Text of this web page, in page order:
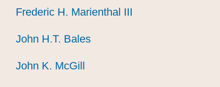
Frederic H. Marienthal III
Frederic H. Marienthal III
Frederic H. Marienthal III
John H.T. Bales
John H.T. Bales
John H.T. Bales
John K. McGill
John K. McGill
John K. McGill